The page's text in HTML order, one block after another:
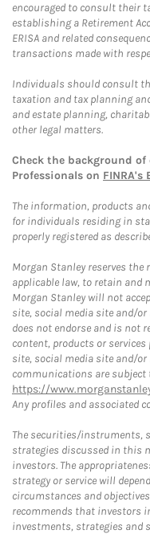
encouraged to consult their
establishing a Retirement
ERISA and related
transactions made with
Individuals should consult
taxation and tax planning
and estate planning,
other legal matters.
Check the background
Professionals on FINRA's
The information, products
for individuals residing in
properly registered as
Morgan Stanley reserves
applicable law, to retain
Morgan Stanley will not
site, social media site and/
does not endorse and is not
content, products or
site, social media site and/
communications are
https://
Any profiles and associated
The securities/instruments,
strategies discussed in this
investors. The
strategy or service will
circumstances and
recommends that investors
investments, strategies and